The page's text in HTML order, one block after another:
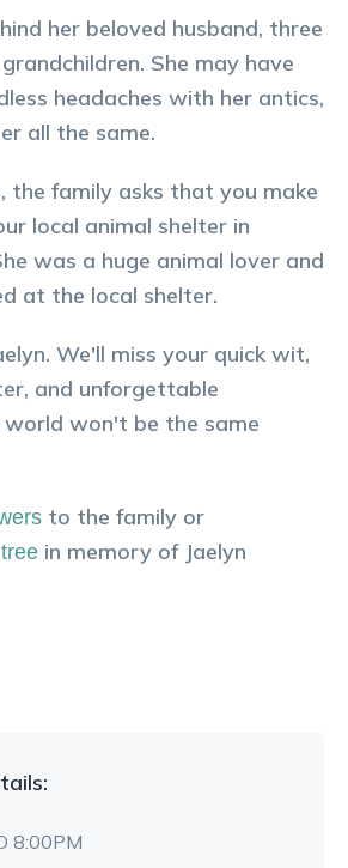
her beloved husband, three
She may have
headaches with her antics,
all the same.
the family asks that you make
local animal shelter in
was a huge animal lover and
at the local shelter.
We'll miss your quick wit,
and unforgettable
world won't be the same
to the family or
in memory of Jaelyn
8:00PM